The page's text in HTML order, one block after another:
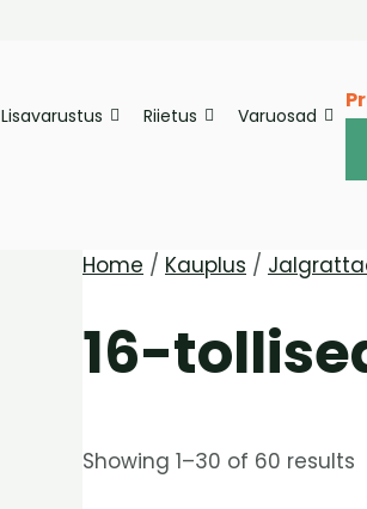
Lisavarustus Riietus Varuosad
Home / Kauplus /
16-
Showing 1–30 of 60 results